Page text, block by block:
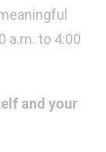
a.m. to 4:00
and your